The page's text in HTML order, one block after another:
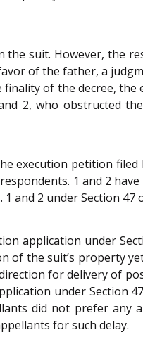
suit. However, the
of the father, a
of the decree, the
2, who obstructed
execution petition
1 and 2
and 2 under Section 47
application under
of the suit’s property
for delivery of
under Section
did not prefer any
for such delay.